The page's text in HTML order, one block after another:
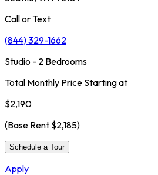
Call or Text
(844) 329-1662
Studio - 2 Bedrooms
Total Monthly Price Starting at
$2,190
(Base Rent $2,185)
Schedule a Tour
Apply